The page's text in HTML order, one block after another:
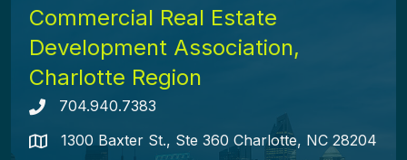
Commercial Real Estate
Development Association,
Charlotte Region
Telephone icon
704.940.7383
map icon1300 Baxter St., Ste 360 Charlotte, NC 28204